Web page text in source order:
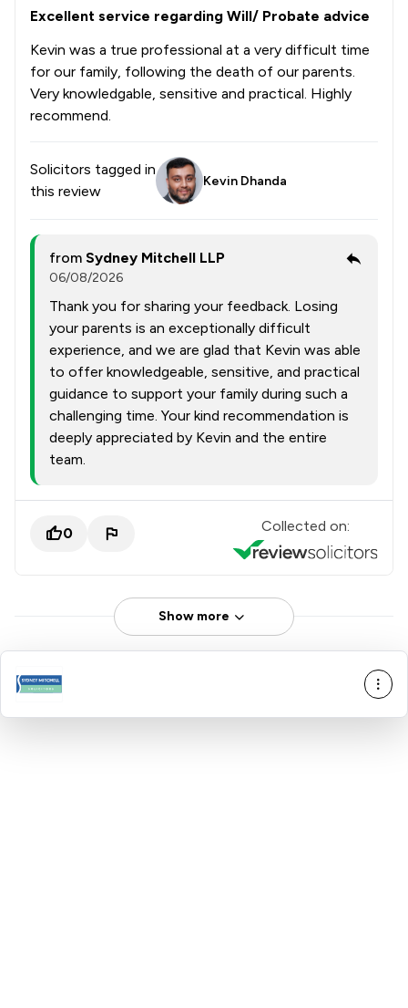
Excellent service regarding Will/ Probate advice
Kevin was a true professional at a very difficult time
for our family, following the death of our parents.
Very knowledgable, sensitive and practical. Highly
recommend.
Solicitors tagged in
this review
Kevin Dhanda
from Sydney Mitchell LLP
06/08/2026
Thank you for sharing your feedback. Losing
your parents is an exceptionally difficult
experience, and we are glad that Kevin was able
to offer knowledgeable, sensitive, and practical
guidance to support your family during such a
challenging time. Your kind recommendation is
deeply appreciated by Kevin and the entire
team.
0 Collected on:
Show more